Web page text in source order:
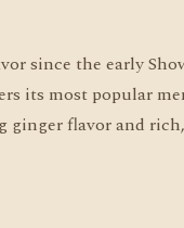
since the early
its most popular
ginger flavor and